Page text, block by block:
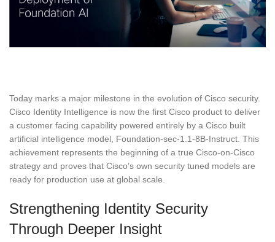
Today marks a major milestone in the evolution of Cisco security.
Cisco Identity Intelligence is now the first Cisco product to deliver
a customer facing capability powered entirely by a Cisco built
artificial intelligence model, Foundation-sec-1.1-8B-Instruct. This
achievement represents the beginning of a true Cisco-on-Cisco
strategy and proves that Cisco’s own security tuned models are
ready for production use at global scale.
Strengthening Identity Security
Through Deeper Insight